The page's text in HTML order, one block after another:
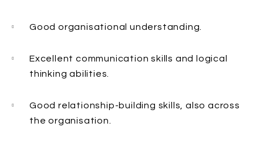
Good organisational understanding.
Excellent communication skills and logical
thinking abilities.
Good relationship-building skills, also across
the organisation.